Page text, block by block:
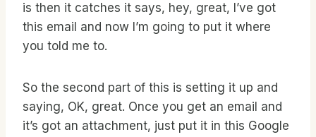
is then it catches it says, hey, great, I’ve got
this email and now I’m going to put it where
you told me to.
So the second part of this is setting it up and
saying, OK, great. Once you get an email and
it’s got an attachment, just put it in this Google